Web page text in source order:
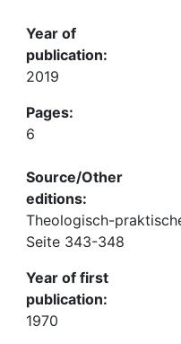
Year of
publication:
2019
Pages:
6
Source/Other
editions:
Theologisch-
Seite 343-348
Year of first
publication:
1970